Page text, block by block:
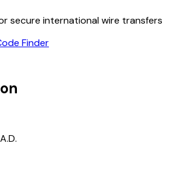
secure international wire transfers
Finder